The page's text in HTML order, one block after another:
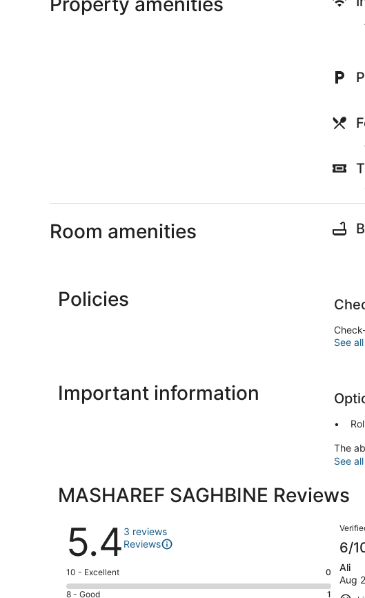
Room amenities
Policies
See
Important information
The
See
MASHAREF SAGHBINE Reviews
Reviews
5.4 3 reviews
Reviews
Rating
10
10 - Excellent 0
Rating
8 - Good 1
6/
Ali
Aug